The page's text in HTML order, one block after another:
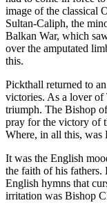
image of the classical
Sultan-Caliph, the
Balkan War, which
over the amputated
this.
Pickthall returned to
victories. As a lover of
triumph. The Bishop
pray for the victory of
Where, in all this, was
It was the English
the faith of his
English hymns that
irritation was Bishop